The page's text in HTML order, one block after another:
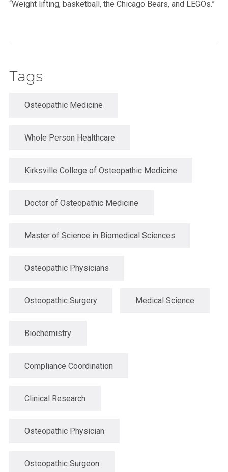
“Weight lifting, basketball, the Chicago Bears, and LEGOs.”
Tags
Osteopathic Medicine
Whole Person Healthcare
Kirksville College of Osteopathic Medicine
Doctor of Osteopathic Medicine
Master of Science in Biomedical Sciences
Osteopathic Physicians
Osteopathic Surgery Medical Science
Biochemistry
Compliance Coordination
Clinical Research
Osteopathic Physician
Osteopathic Surgeon